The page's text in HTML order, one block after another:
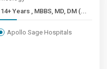
14+ Years , MBBS, MD, DM (...
Apollo Sage Hospitals